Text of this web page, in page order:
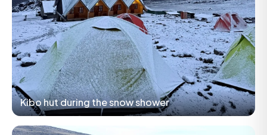
Kibo hut during the snow shower